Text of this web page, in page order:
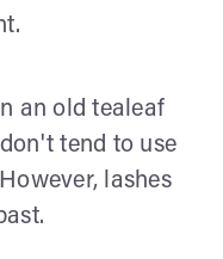
an old tealeaf
tend to use
lashes